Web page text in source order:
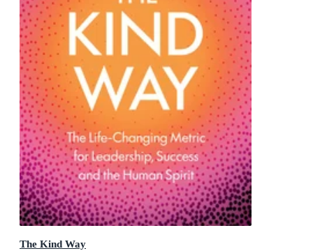
The Kind Way